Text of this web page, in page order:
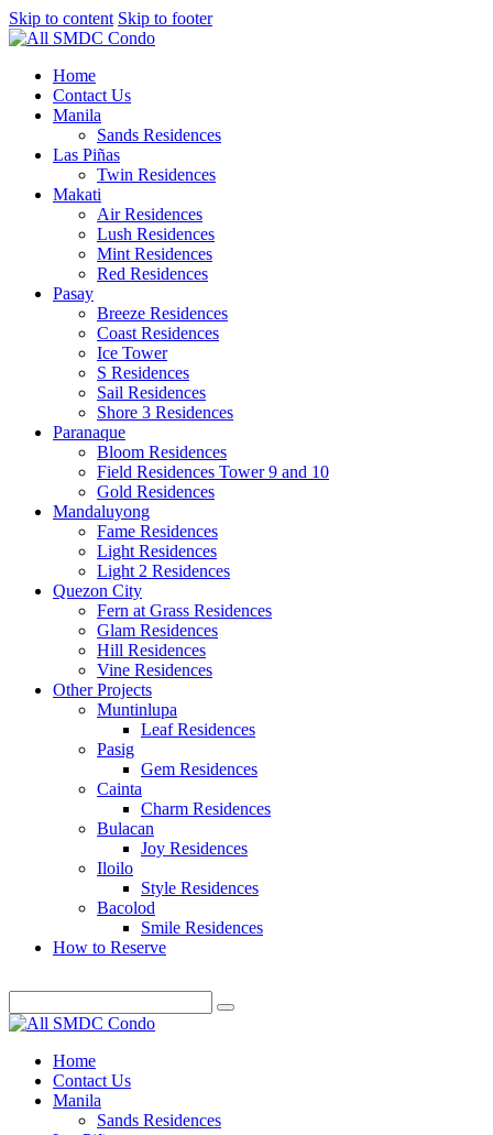
Skip to content Skip to footer
Home
Contact Us
Manila
Sands Residences
Las Piñas
Twin Residences
Makati
Air Residences
Lush Residences
Mint Residences
Red Residences
Pasay
Breeze Residences
Coast Residences
Ice Tower
S Residences
Sail Residences
Shore 3 Residences
Paranaque
Bloom Residences
Field Residences Tower 9 and 10
Gold Residences
Mandaluyong
Fame Residences
Light Residences
Light 2 Residences
Quezon City
Fern at Grass Residences
Glam Residences
Hill Residences
Vine Residences
Other Projects
Muntinlupa
Leaf Residences
Pasig
Gem Residences
Cainta
Charm Residences
Bulacan
Joy Residences
Iloilo
Style Residences
Bacolod
Smile Residences
How to Reserve
Home
Contact Us
Manila
Sands Residences